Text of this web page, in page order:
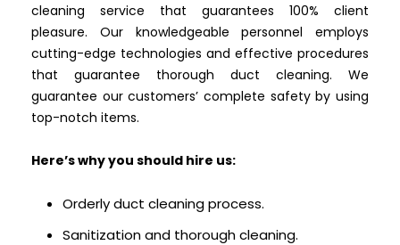
cleaning service that guarantees 100% client
pleasure. Our knowledgeable personnel employs
cutting-edge technologies and effective procedures
that guarantee thorough duct cleaning. We
guarantee our customers’ complete safety by using
top-notch items.
Here’s why you should hire us:
Orderly duct cleaning process.
Sanitization and thorough cleaning.